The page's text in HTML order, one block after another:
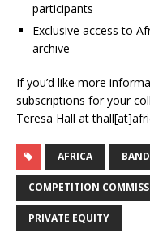
participants
Exclusive access to
archive
If you’d like more
subscriptions for your
Teresa Hall at
AFRICA
COMPETITION
PRIVATE EQUITY